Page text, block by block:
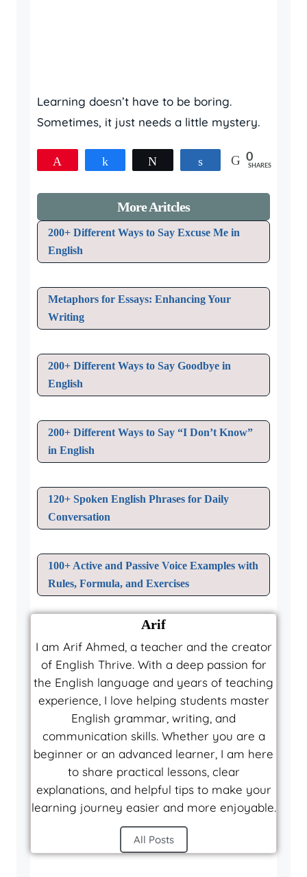
Learning doesn’t have to be boring.
Sometimes, it just needs a little mystery.
Share 0
SHARES
More Aritcles
200+ Different Ways to Say Excuse Me in
English
Metaphors for Essays: Enhancing Your
Writing
200+ Different Ways to Say Goodbye in
English
200+ Different Ways to Say “I Don’t Know”
in English
120+ Spoken English Phrases for Daily
Conversation
100+ Active and Passive Voice Examples with
Rules, Formula, and Exercises
Arif
I am Arif Ahmed, a teacher and the creator
of English Thrive. With a deep passion for
the English language and years of teaching
experience, I love helping students master
English grammar, writing, and
communication skills. Whether you are a
beginner or an advanced learner, I am here
to share practical lessons, clear
explanations, and helpful tips to make your
learning journey easier and more enjoyable.
All Posts